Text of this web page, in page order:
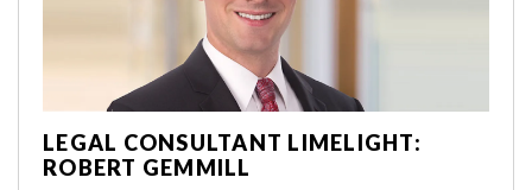
LEGAL CONSULTANT LIMELIGHT:
ROBERT GEMMILL